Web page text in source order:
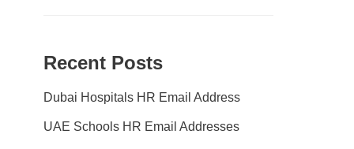
Recent Posts
Dubai Hospitals HR Email Address
UAE Schools HR Email Addresses